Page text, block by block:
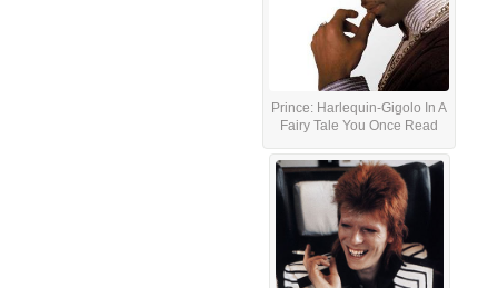
Prince: Harlequin-Gigolo In A
Fairy Tale You Once Read